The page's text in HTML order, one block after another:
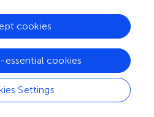
the study, future scholars may
in the current literature.
Settings
essential cookies
cookies